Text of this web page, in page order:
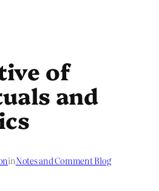
of
and
inNotes and Comment Blog